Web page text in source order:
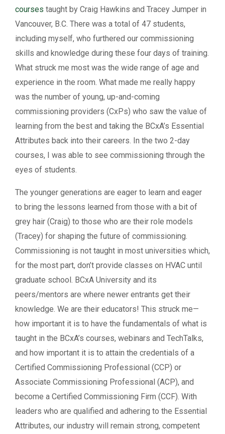
courses taught by Craig Hawkins and Tracey Jumper in
Vancouver, B.C. There was a total of 47 students,
including myself, who furthered our commissioning
skills and knowledge during these four days of training.
What struck me most was the wide range of age and
experience in the room. What made me really happy
was the number of young, up-and-coming
commissioning providers (CxPs) who saw the value of
learning from the best and taking the BCxA’s Essential
Attributes back into their careers. In the two 2-day
courses, I was able to see commissioning through the
eyes of students.
The younger generations are eager to learn and eager
to bring the lessons learned from those with a bit of
grey hair (Craig) to those who are their role models
(Tracey) for shaping the future of commissioning.
Commissioning is not taught in most universities which,
for the most part, don’t provide classes on HVAC until
graduate school. BCxA University and its
peers/mentors are where newer entrants get their
knowledge. We are their educators! This struck me—
how important it is to have the fundamentals of what is
taught in the BCxA’s courses, webinars and TechTalks,
and how important it is to attain the credentials of a
Certified Commissioning Professional (CCP) or
Associate Commissioning Professional (ACP), and
become a Certified Commissioning Firm (CCF). With
leaders who are qualified and adhering to the Essential
Attributes, our industry will remain strong, competent